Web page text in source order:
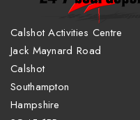
Calshot Activities Centre
Jack Maynard Road
Calshot
Southampton
Hampshire